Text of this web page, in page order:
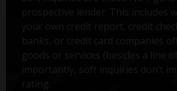
prospective lender. This includes
your own credit report, credit
banks, or credit card companies
goods or services (besides a line
importantly, soft inquiries don’t
rating.